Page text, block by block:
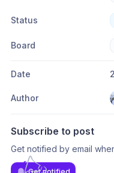
Status
Board
Date
Author
Subscribe to post
Get notified by email